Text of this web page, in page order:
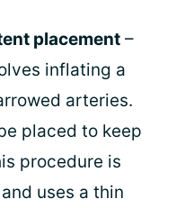
placement –
inflating a
arteries.
placed to keep
procedure is
uses a thin